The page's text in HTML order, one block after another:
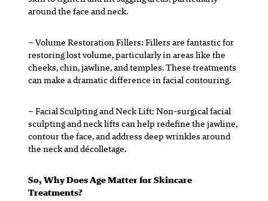
around the face and neck.
– Volume Restoration Fillers:Fillers are fantastic for
restoring lost volume, particularly in areas like the
cheeks, chin, jawline, and temples. These treatments
can make a dramatic difference in facial contouring.
– Facial Sculpting and Neck Lift:Non-surgical facial
sculpting and neck lifts can help redefine the jawline,
contour the face, and address deep wrinkles around
the neck and décolletage.
So, Why Does Age Matter for Skincare
Treatments?